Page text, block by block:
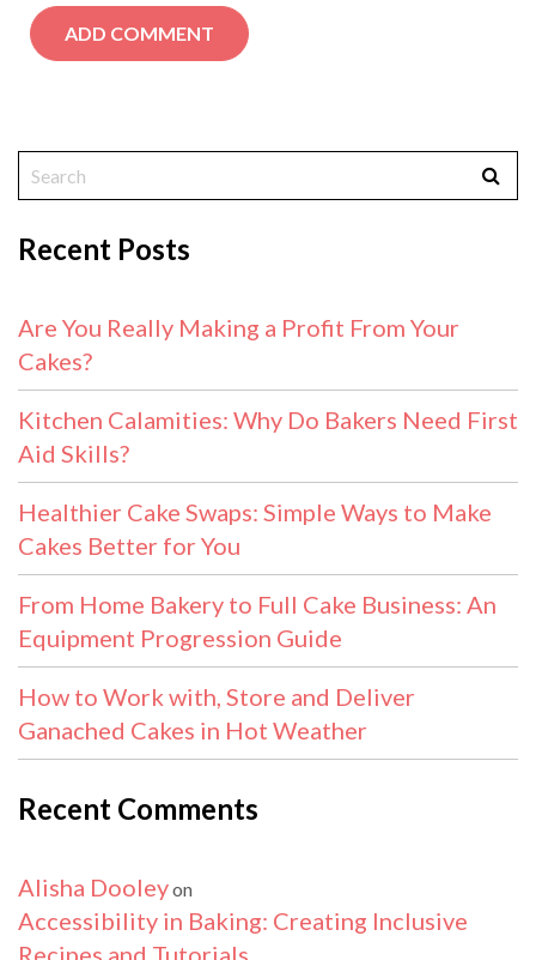
Recent Posts
Are You Really Making a Profit From Your
Cakes?
Kitchen Calamities: Why Do Bakers Need First
Aid Skills?
Healthier Cake Swaps: Simple Ways to Make
Cakes Better for You
From Home Bakery to Full Cake Business: An
Equipment Progression Guide
How to Work with, Store and Deliver
Ganached Cakes in Hot Weather
Recent Comments
Alisha Dooleyon
Accessibility in Baking: Creating Inclusive
Recipes and Tutorials